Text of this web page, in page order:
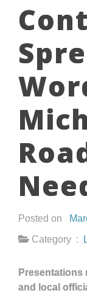
Posted on
Category :
Presentations
and local